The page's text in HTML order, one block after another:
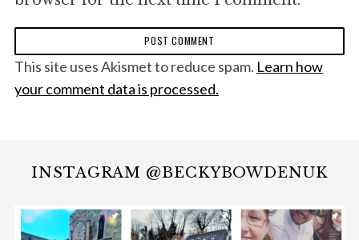
This site uses Akismet to reduce spam. Learn how
your comment data is processed.
INSTAGRAM @BECKYBOWDENUK